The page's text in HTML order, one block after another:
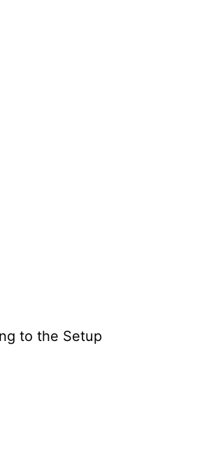
to the Setup